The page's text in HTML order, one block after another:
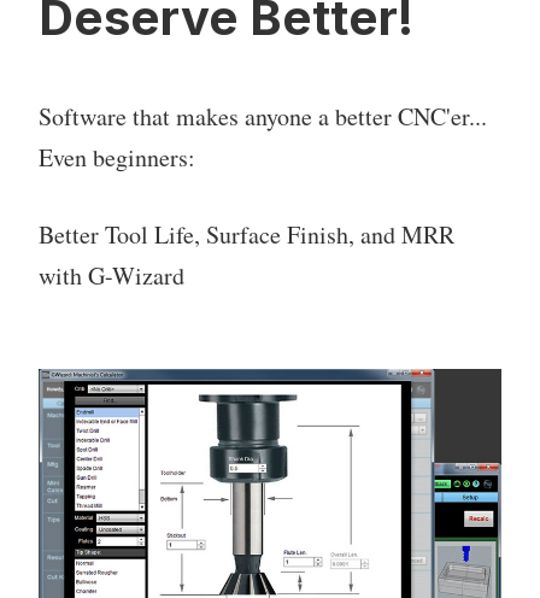
Deserve Better!
Software that makes anyone a better CNC'er...
Even beginners:
Better Tool Life, Surface Finish, and MRR
with G-Wizard